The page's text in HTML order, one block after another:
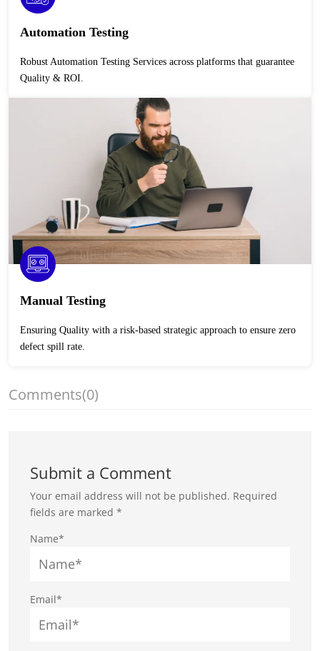
Automation Testing
Robust Automation Testing Services across platforms that guarantee
Quality & ROI.
Manual Testing
Ensuring Quality with a risk-based strategic approach to ensure zero
defect spill rate.
Comments(0)
Submit a Comment
Your email address will not be published. Required
fields are marked*
Name*
Email*